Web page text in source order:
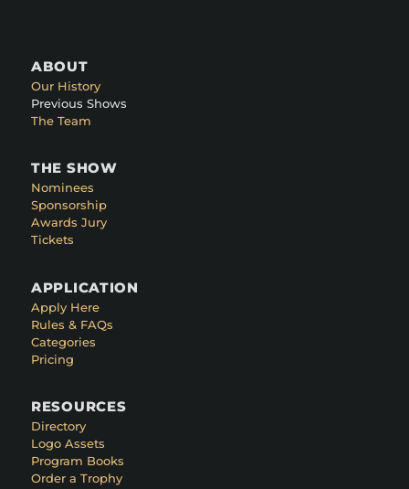
ABOUT
Our History
Previous Shows
The Team
THE SHOW
Nominees
Sponsorship
Awards Jury
Tickets
APPLICATION
Apply Here
Rules & FAQs
Categories
Pricing
RESOURCES
Directory
Logo Assets
Program Books
Order a Trophy